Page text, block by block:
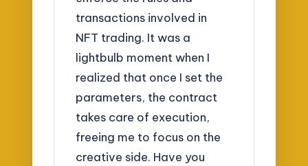
transactions involved in
NFT trading. It was a
lightbulb moment when I
realized that once I set the
parameters, the contract
takes care of execution,
freeing me to focus on the
creative side. Have you